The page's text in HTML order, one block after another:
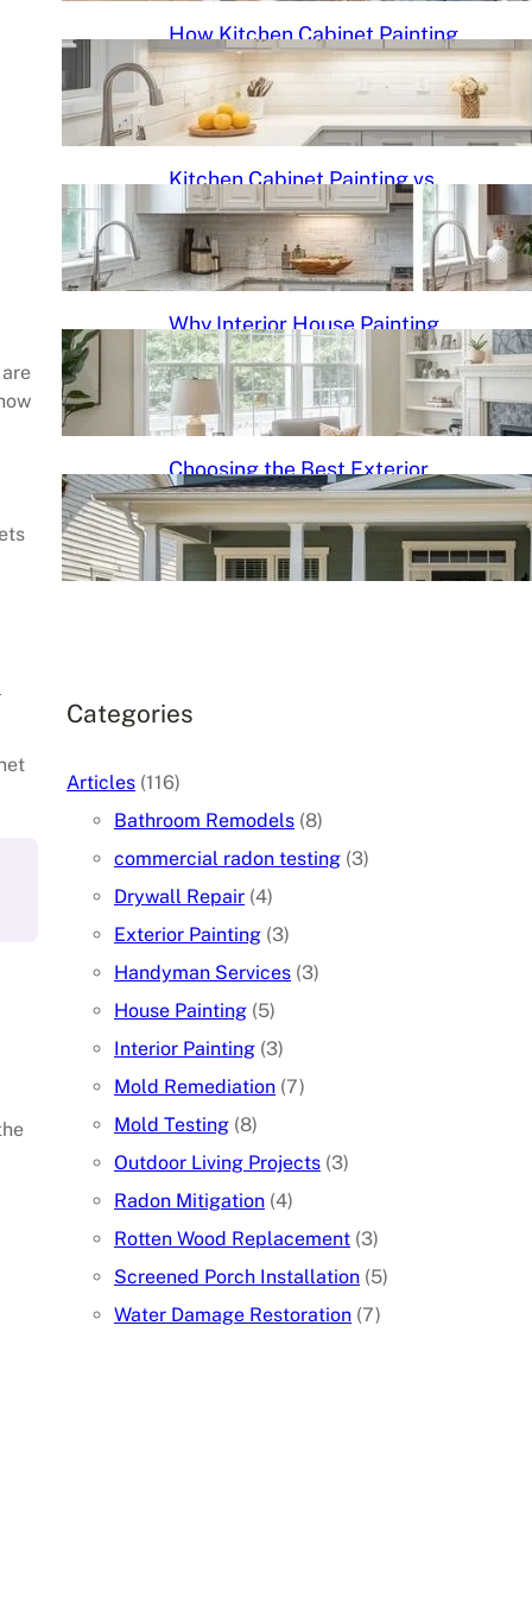
How Kitchen Cabinet Painting
Gives Your Kitchen a Modern
New Look
June 3, 2026.
Kitchen Cabinet Painting vs.
Cabinet Replacement: Which
Is Better?
June 3, 2026.
Why Interior House Painting
Can Completely Transform
Your Space
June 3, 2026 .
Choosing the Best Exterior
Paint Colors for North Carolina
Homes
June 3, 2026.
Categories
Articles (116)
Bathroom Remodels (8)
commercial radon testing (3)
Drywall Repair (4)
Exterior Painting (3)
Handyman Services (3)
House Painting (5)
Interior Painting (3)
Mold Remediation (7)
Mold Testing (8)
Outdoor Living Projects (3)
Radon Mitigation (4)
Rotten Wood Replacement (3)
Screened Porch Installation (5)
Water Damage Restoration (7)